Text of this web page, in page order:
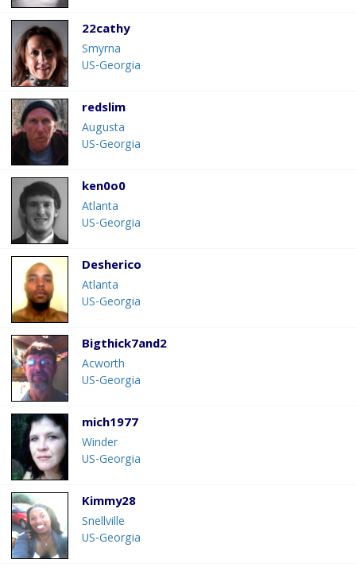
22cathy
Smyrna
US-Georgia
redslim
Augusta
US-Georgia
ken0o0
Atlanta
US-Georgia
Desherico
Atlanta
US-Georgia
Bigthick7and2
Acworth
US-Georgia
mich1977
Winder
US-Georgia
Kimmy28
Snellville
US-Georgia